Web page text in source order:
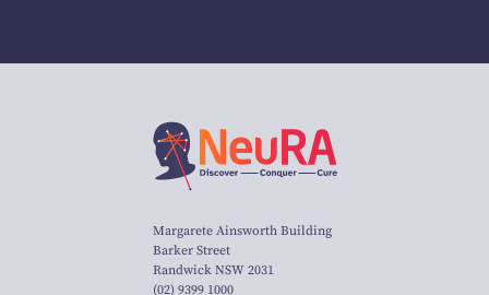
Margarete Ainsworth Building
Barker Street
Randwick NSW 2031
(02) 9399 1000